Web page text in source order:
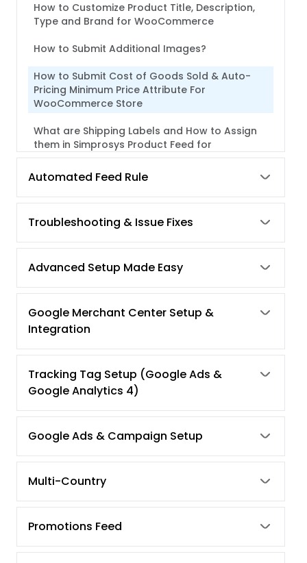
How to Customize Product Title, Description,
Type and Brand for WooCommerce
How to Submit Additional Images?
How to Submit Cost of Goods Sold & Auto-
Pricing Minimum Price Attribute For
WooCommerce Store
What are Shipping Labels and How to Assign
them in Simprosys Product Feed for
WooCommerce?
them in our plugin?
Automated Feed Rule
Troubleshooting & Issue Fixes
Advanced Setup Made Easy
Google Merchant Center Setup &
Integration
Tracking Tag Setup (Google Ads &
Google Analytics 4)
Google Ads & Campaign Setup
Multi-Country
Promotions Feed